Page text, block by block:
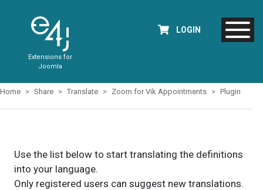
Extensions for
Joomla
LOGIN
Home Share Translate Zoom for Vik Appointments Plugin
Use the list below to start translating the definitions
into your language.
Only registered users can suggest new translations.